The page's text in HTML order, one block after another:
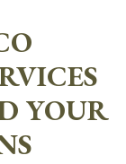
YOUR